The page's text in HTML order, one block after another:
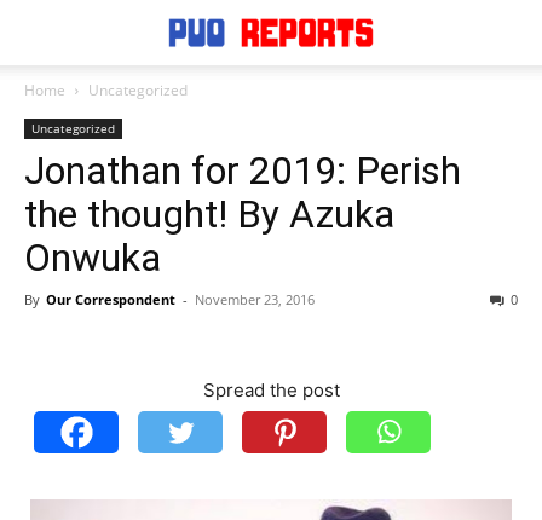
Home Uncategorized
Uncategorized
Jonathan for 2019: Perish
the thought! By Azuka
Onwuka
By Our Correspondent - November 23, 2016 0
Spread the post